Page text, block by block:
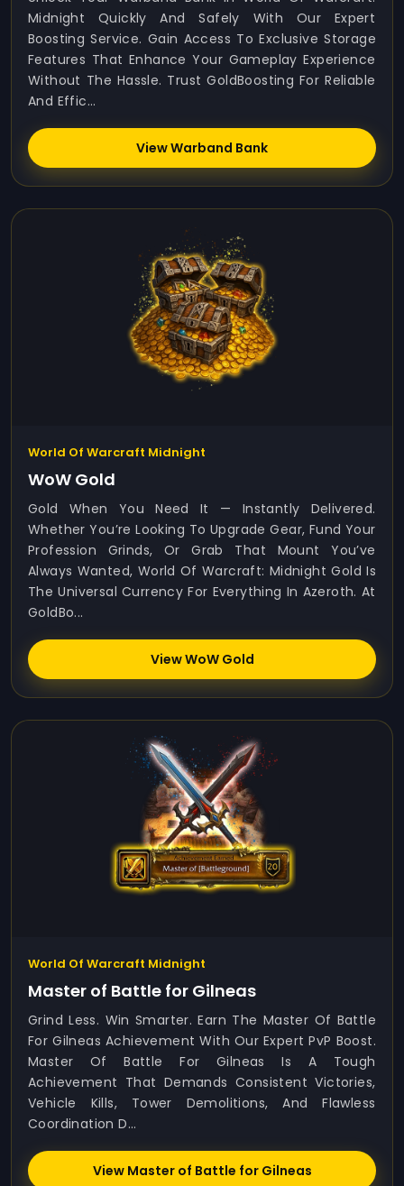
Midnight Quickly And Safely With Our Expert
Boosting Service. Gain Access To Exclusive Storage
Features That Enhance Your Gameplay Experience
Without The Hassle. Trust GoldBoosting For Reliable
And Effic...
View Warband Bank
World Of Warcraft Midnight
WoW Gold
Gold When You Need It — Instantly Delivered.
Whether You’re Looking To Upgrade Gear, Fund Your
Profession Grinds, Or Grab That Mount You’ve
Always Wanted, World Of Warcraft: Midnight Gold Is
The Universal Currency For Everything In Azeroth. At
GoldBo...
View WoW Gold
World Of Warcraft Midnight
Master of Battle for Gilneas
Grind Less. Win Smarter. Earn The Master Of Battle
For Gilneas Achievement With Our Expert PvP Boost.
Master Of Battle For Gilneas Is A Tough
Achievement That Demands Consistent Victories,
Vehicle Kills, Tower Demolitions, And Flawless
Coordination D...
View Master of Battle for Gilneas